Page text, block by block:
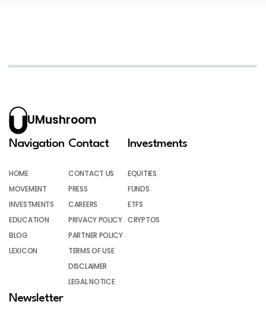
UMushroom
Navigation
HOME
MOVEMENT
INVESTMENTS
EDUCATION
BLOG
LEXICON
Contact
CONTACT US
PRESS
CAREERS
PRIVACY POLICY
PARTNER POLICY
TERMS OF USE
DISCLAIMER
LEGAL NOTICE
Investments
EQUITIES
FUNDS
ETFS
CRYPTOS
Newsletter